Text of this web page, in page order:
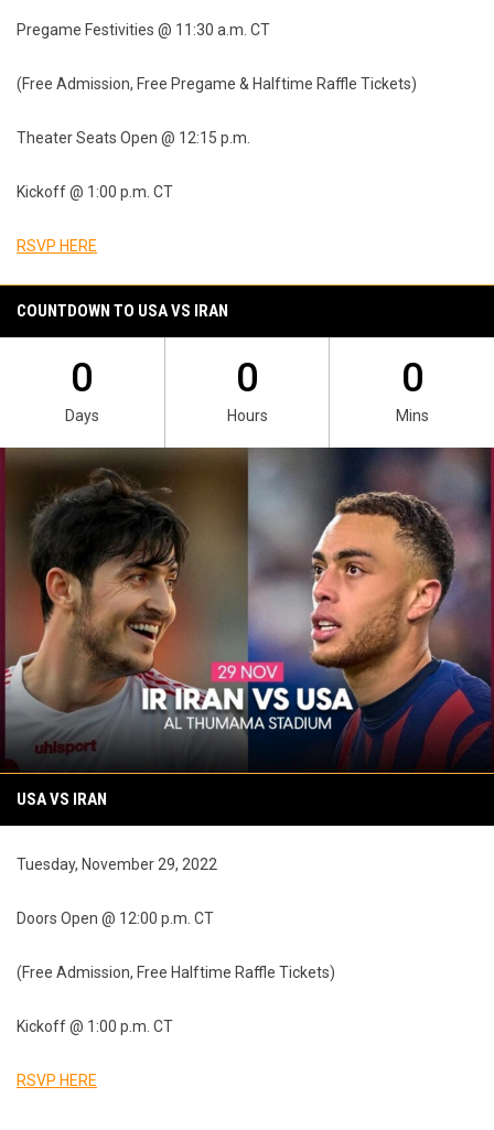
Pregame Festivities @ 11:30 a.m. CT
(Free Admission, Free Pregame & Halftime Raffle Tickets)
Theater Seats Open @ 12:15 p.m.
Kickoff @ 1:00 p.m. CT
RSVP HERE
COUNTDOWN TO USA VS IRAN
0
Days
0
Hours
0
Mins
Ad
USA VS IRAN
Tuesday, November 29, 2022
Doors Open @ 12:00 p.m. CT
(Free Admission, Free Halftime Raffle Tickets)
Kickoff @ 1:00 p.m. CT
RSVP HERE